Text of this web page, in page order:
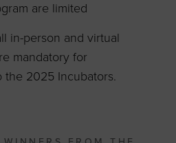
are limited
in-person and virtual
mandatory for
the 2025 Incubators.